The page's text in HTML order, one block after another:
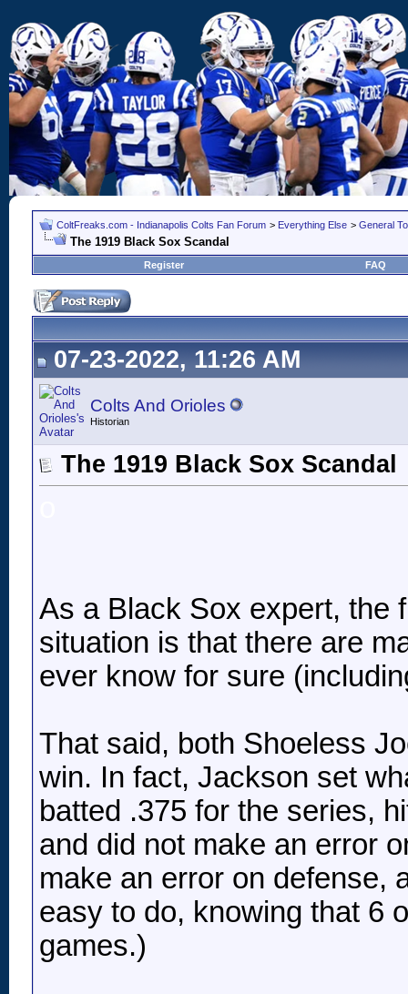
ColtFreaks.com - Indianapolis Colts Fan Forum > Everything Else > General
The 1919 Black Sox Scandal
Register FAQ
07-23-2022, 11:26 AM
Colts And Orioles
Historian
The 1919 Black Sox Scandal
As a Black Sox expert, the
situation is that there are
ever know for sure
That said, both Shoeless
win. In fact, Jackson set
batted .375 for the series,
and did not make an error
make an error on defense,
easy to do, knowing that 6
games.)